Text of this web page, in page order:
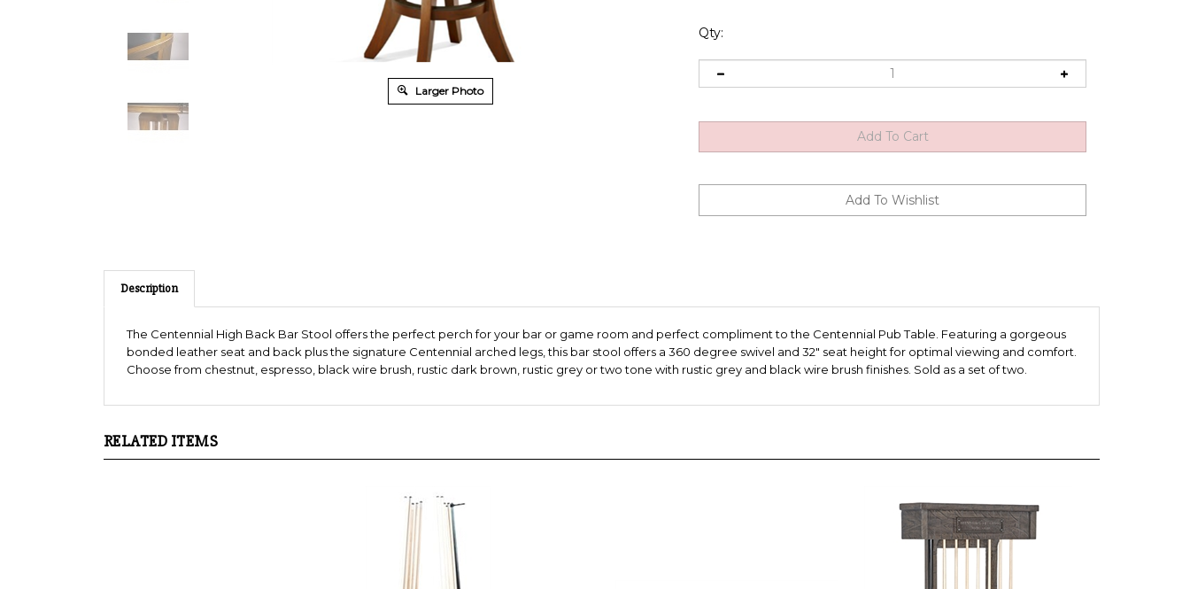
Larger Photo
Qty:
Description
bonded leather seat and back plus the signature Centennial arched legs, this bar stool offers a 360 degree swivel and 32" seat height for optimal viewing and comfort.
Choose from chestnut, espresso, black wire brush, rustic dark brown, rustic grey or two tone with rustic grey and black wire brush finishes. Sold as a set of two.